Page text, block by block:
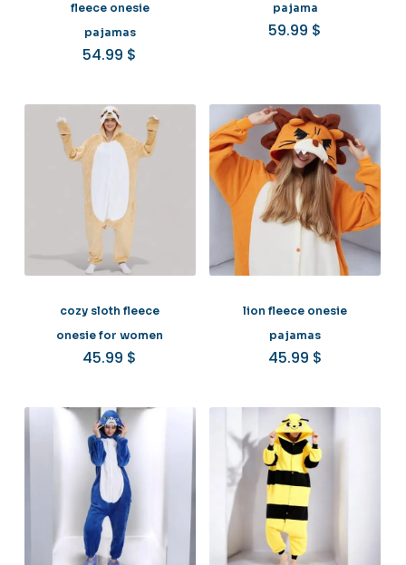
fleece onesie
pajamas
54.99 $
pajama
59.99 $
cozy sloth fleece
onesie for women
45.99 $
lion fleece onesie
pajamas
45.99 $